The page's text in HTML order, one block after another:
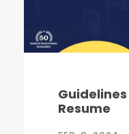
Resume